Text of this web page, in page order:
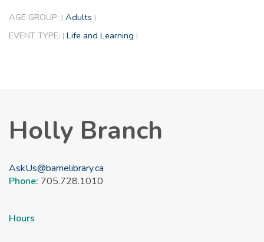
AGE GROUP: | Adults |
EVENT TYPE: | Life and Learning |
Holly Branch
AskUs@barrielibrary.ca
Phone: 705.728.1010
Hours